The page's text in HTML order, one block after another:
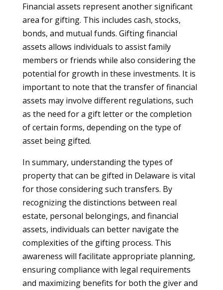
Financial assets represent another significant
area for gifting. This includes cash, stocks,
bonds, and mutual funds. Gifting financial
assets allows individuals to assist family
members or friends while also considering the
potential for growth in these investments. It is
important to note that the transfer of financial
assets may involve different regulations, such
as the need for a gift letter or the completion
of certain forms, depending on the type of
asset being gifted.
In summary, understanding the types of
property that can be gifted in Delaware is vital
for those considering such transfers. By
recognizing the distinctions between real
estate, personal belongings, and financial
assets, individuals can better navigate the
complexities of the gifting process. This
awareness will facilitate appropriate planning,
ensuring compliance with legal requirements
and maximizing benefits for both the giver and